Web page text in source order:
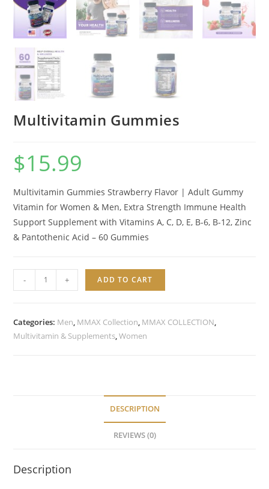
Multivitamin Gummies
$15.99
Multivitamin Gummies Strawberry Flavor | Adult Gummy
Vitamin for Women & Men, Extra Strength Immune Health
Support Supplement with Vitamins A, C, D, E, B-6, B-12, Zinc
& Pantothenic Acid – 60 Gummies
Multivitamin
Gummies
- + ADD TO CART
Categories: Men MMAX Collection MMAX COLLECTION
Multivitamin & Supplements ,Women
DESCRIPTION
REVIEWS (0)
Description